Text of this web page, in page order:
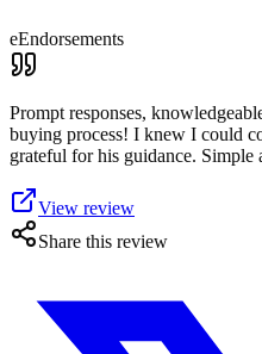
eEndorsements
Prompt responses,
buying process! I knew I could
grateful for his guidance. Simple
View review
Share this review